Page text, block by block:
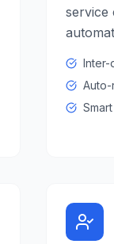
service
Inter-
Auto-